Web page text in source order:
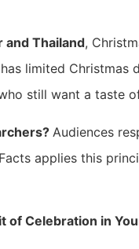
and Thailand,
limited
still want a taste
Audiences
applies this
of Celebration in